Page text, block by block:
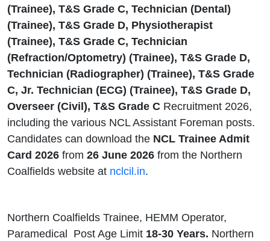
(Trainee), T&S Grade C, Technician (Dental)
(Trainee), T&S Grade D, Physiotherapist
(Trainee), T&S Grade C, Technician
(Refraction/Optometry) (Trainee), T&S Grade D,
Technician (Radiographer) (Trainee), T&S Grade
C, Jr. Technician (ECG) (Trainee), T&S Grade D,
Overseer (Civil), T&S Grade C Recruitment 2026,
including the various NCL Assistant Foreman posts.
Candidates can download the NCL Trainee Admit
Card 2026 from 26 June 2026 from the Northern
Coalfields website at nclcil.in.
Northern Coalfields Trainee, HEMM Operator,
Paramedical Post Age Limit 18-30 Years. Northern